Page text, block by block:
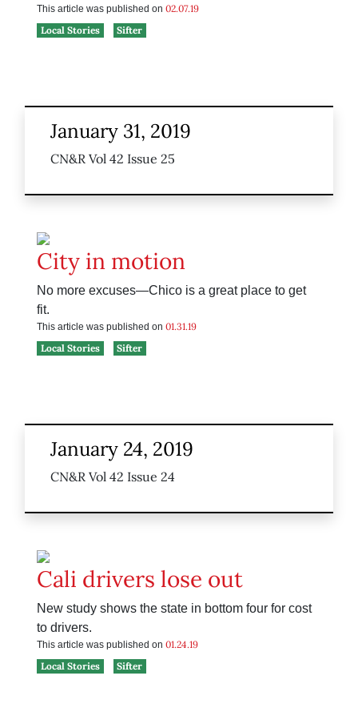
This article was published on 02.07.19
Local Stories
Sifter
January 31, 2019
CN&R Vol 42 Issue 25
City in motion
No more excuses—Chico is a great place to get
fit.
This article was published on 01.31.19
Local Stories
Sifter
January 24, 2019
CN&R Vol 42 Issue 24
Cali drivers lose out
New study shows the state in bottom four for cost
to drivers.
This article was published on 01.24.19
Local Stories
Sifter